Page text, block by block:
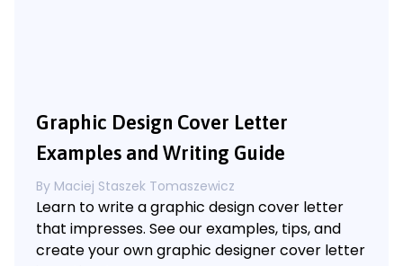
Graphic Design Cover Letter
Examples and Writing Guide
By Maciej Staszek Tomaszewicz
Learn to write a graphic design cover letter
that impresses. See our examples, tips, and
create your own graphic designer cover letter